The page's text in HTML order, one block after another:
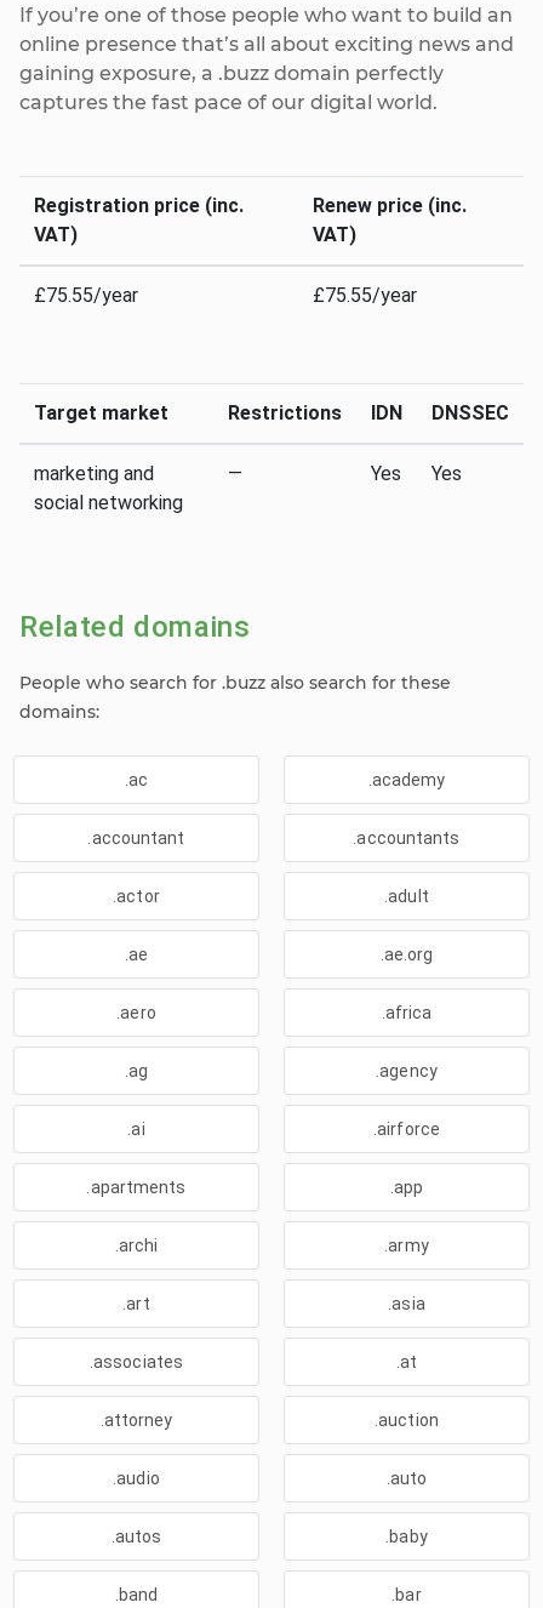
If you’re one of those people who want to build an
online presence that’s all about exciting news and
gaining exposure, a .buzz domain perfectly
captures the fast pace of our digital world.
Registration price (inc.
VAT)
Renew price (inc.
VAT)
£75.55/year £75.55/year
Target market Restrictions IDN DNSSEC
marketing and
social networking
— Yes Yes
Related domains
People who search for .buzz also search for these
domains:
.ac .academy
.accountant .accountants
.actor .adult
.ae .ae.org
.aero .africa
.ag .agency
.ai .airforce
.apartments .app
.archi .army
.art .asia
.associates .at
.attorney .auction
.audio .auto
.autos .baby
.band .bar